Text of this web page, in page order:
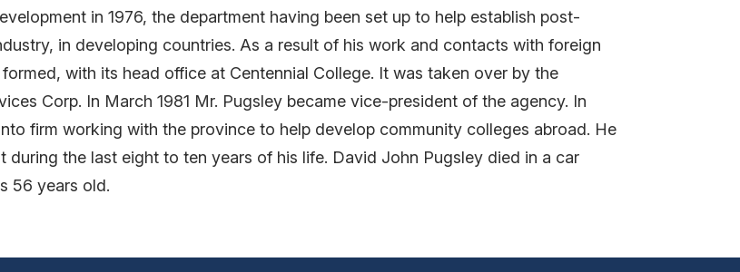
in 1976, the department having been set up to help establish post-
in developing countries. As a result of his work and contacts with foreign
with its head office at Centennial College. It was taken over by the
Corp. In March 1981 Mr. Pugsley became vice-president of the agency. In
firm working with the province to help develop community colleges abroad. He
the last eight to ten years of his life. David John Pugsley died in a car
56 years old.